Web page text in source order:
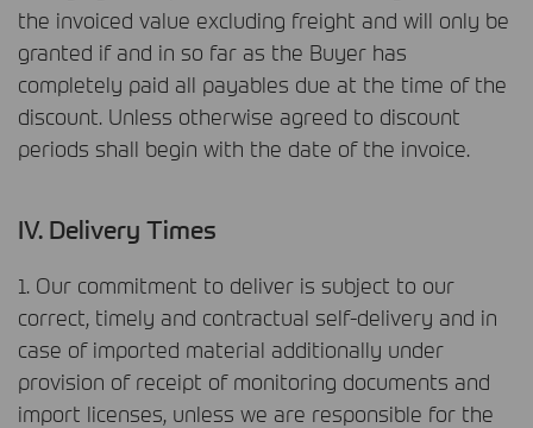
the invoiced value excluding freight and will only be
granted if and in so far as the Buyer has
completely paid all payables due at the time of the
discount. Unless otherwise agreed to discount
periods shall begin with the date of the invoice.
IV. Delivery Times
1. Our commitment to deliver is subject to our
correct, timely and contractual self-delivery and in
case of imported material additionally under
provision of receipt of monitoring documents and
import licenses, unless we are responsible for the